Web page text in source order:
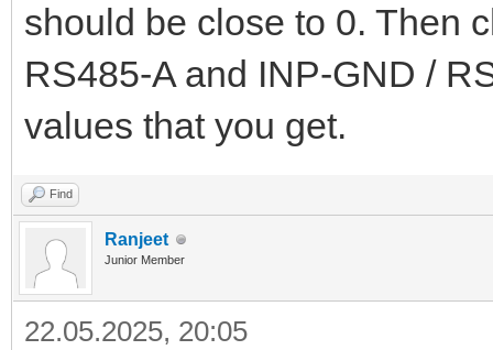
should be close to 0. Then
RS485-A and INP-GND /
values that you get.
Find
Ranjeet
Junior Member
22.05.2025, 20:05